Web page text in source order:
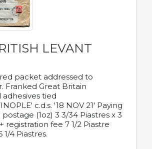
LEVANT
packet addressed to
Franked Great Britain
tied
c.d.s. '18 NOV 21' Paying
postage (1oz) 3 3/34 Piastres x 3
registration fee 7 1/2 Piastre
1/4 Piastres.